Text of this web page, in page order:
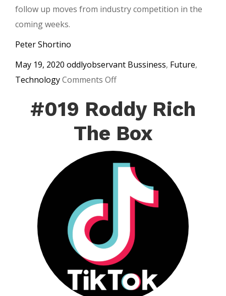
follow up moves from industry competition in the
coming weeks.
Peter Shortino
May 19, 2020 oddlyobservant Bussiness, Future,
TechnologyComments Offon
Rogan
and
Spotify
Sign
Exclusive
#019 Roddy Rich
The Box